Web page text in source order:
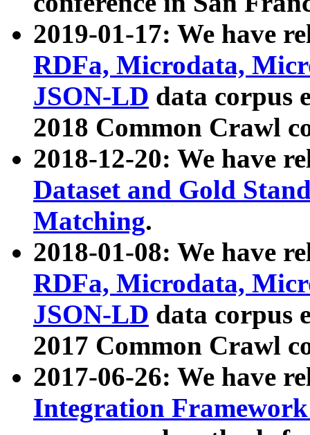
2019-01-17: We have
RDFa, Microdata,
JSON-LD data corpus
2018 Common Crawl
2018-12-20: We have
Dataset and Gold
Matching.
2018-01-08: We have
RDFa, Microdata,
JSON-LD data corpus
2017 Common Crawl
2017-06-26: We have
Integration